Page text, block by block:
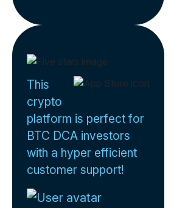
This
crypto
platform is perfect for
BTC DCA investors
with a hyper efficient
customer support!